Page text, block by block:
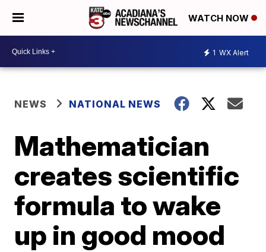
WATCH NOW
1 WX Alert
NEWS NATIONAL NEWS
Mathematician
creates scientific
formula to wake
up in good mood